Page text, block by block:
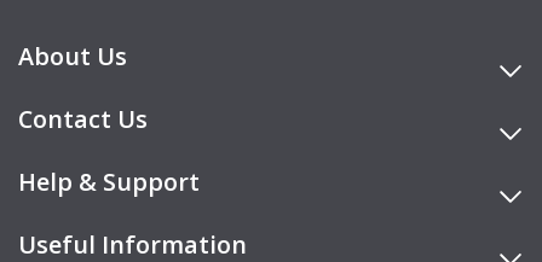
About Us
Contact Us
Help & Support
Useful Information